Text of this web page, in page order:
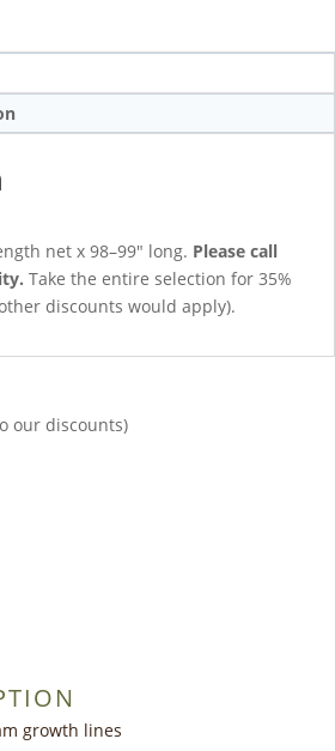
net x 98–99″ long. Please call
Take the entire selection for 35%
discounts would apply).
our discounts)
growth lines